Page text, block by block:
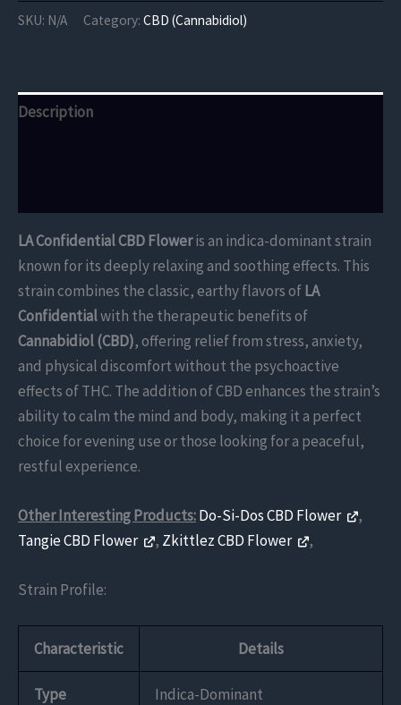
Flower
quantity
SKU: N/A Category: CBD (Cannabidiol)
Description
LA Confidential CBD Floweris an indica-dominant strain
known for its deeply relaxing and soothing effects. This
strain combines the classic, earthy flavors ofLA
Confidentialwith the therapeutic benefits of
Cannabidiol (CBD), offering relief from stress, anxiety,
and physical discomfort without the psychoactive
effects of THC. The addition of CBD enhances the strain’s
ability to calm the mind and body, making it a perfect
choice for evening use or those looking for a peaceful,
restful experience.
Other Interesting Products:Do-Si-Dos CBD Flower
,
Tangie CBD Flower
, Zkittlez CBD Flower ,
Strain Profile:
Characteristic Details
Type Indica-Dominant